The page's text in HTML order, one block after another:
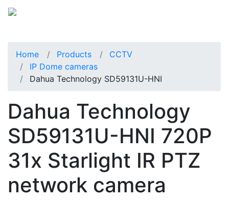
Home Products
CCTV
IP Dome cameras
Dahua Technology SD59131U-HNI
Dahua Technology
SD59131U-HNI 720P
31x Starlight IR PTZ
network camera